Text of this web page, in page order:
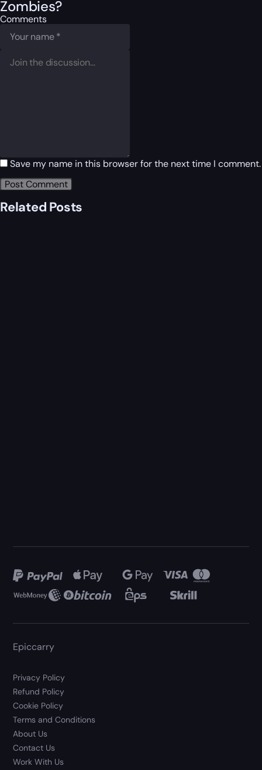
Zombies?
Comments
Save my name in this browser for the next time I comment.
Related Posts
Epiccarry
Privacy Policy
Refund Policy
Cookie Policy
Terms and Conditions
About Us
Contact Us
Work With Us